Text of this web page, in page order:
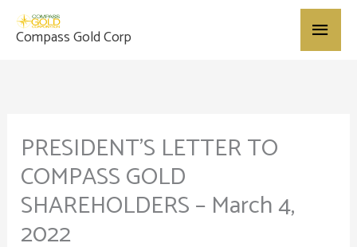
Skip
Compass Gold Corp
Main
PRESIDENT’S LETTER TO
COMPASS GOLD
SHAREHOLDERS – March 4,
2022